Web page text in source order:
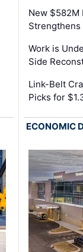
New
Strengthens
Work is
Side
Link-Belt
Picks for
ECONOMIC